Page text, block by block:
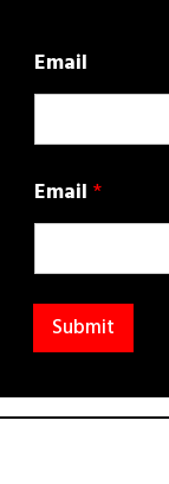
Email
Email *
Submit